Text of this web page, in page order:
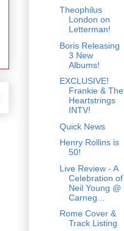
Theophilus
London on
Letterman!
Boris Releasing
3 New
Albums!
EXCLUSIVE!
Frankie & The
Heartstrings
INTV!
Quick News
Henry Rollins is
50!
Live Review - A
Celebration of
Neil Young @
Carneg...
Rome Cover &
Track Listing